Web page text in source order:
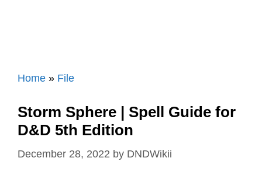
Home » File
Storm Sphere | Spell Guide for
D&D 5th Edition
December 28, 2022 by DNDWikii